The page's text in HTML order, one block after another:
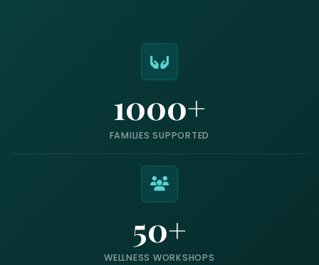
1000+
FAMILIES SUPPORTED
50+
WELLNESS WORKSHOPS